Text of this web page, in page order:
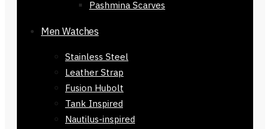
Pashmina Scarves
Men Watches
Stainless Steel
Leather Strap
Fusion Hubolt
Tank Inspired
Nautilus-inspired